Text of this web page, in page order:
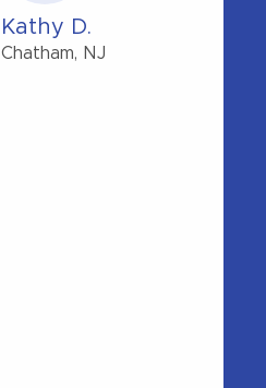
Kathy D.
Chatham, NJ